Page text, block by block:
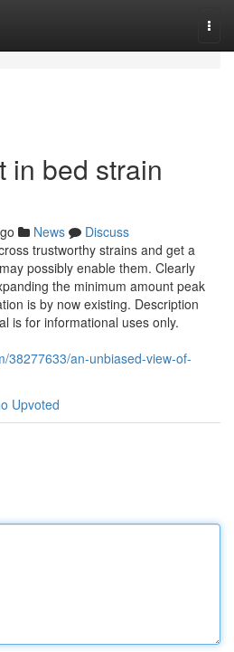
in bed strain
News
Discuss
trustworthy strains and get a
possibly enable them. Clearly
the minimum amount peak
is by now existing. Description
is for informational uses only.
38277633/an-unbiased-view-of-
Upvoted